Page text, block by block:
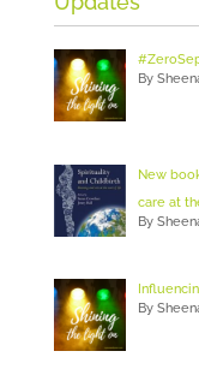
By
New
care at
By
By